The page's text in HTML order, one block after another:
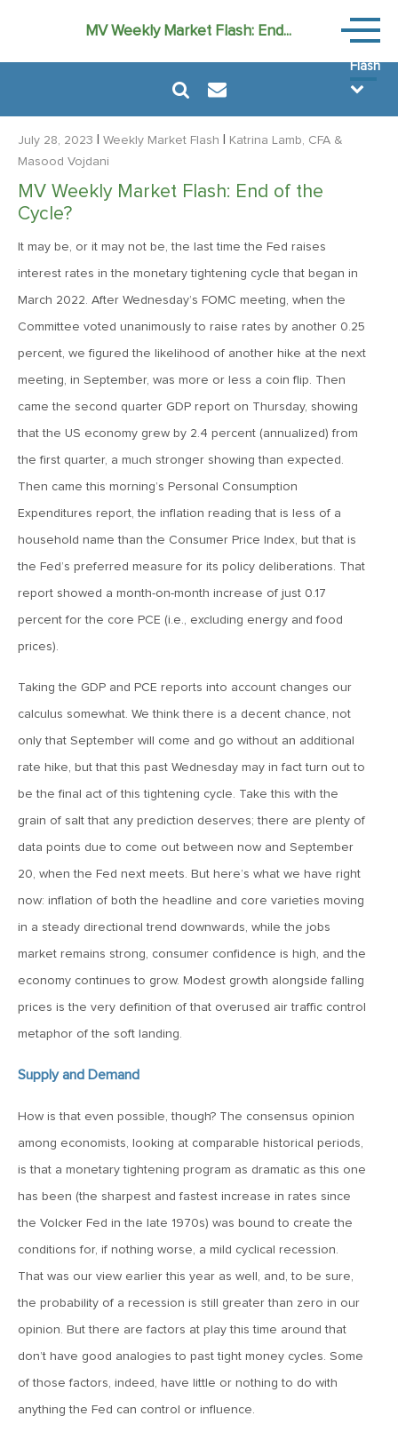
MV Weekly Market Flash: End...
Weekly
Market
Flash
July 31, 2026
Kevin
July 24, 2026
MV Weekly Market Flash: Just When You Thought Inflation
July 17, 2026
MV Weekly Market Flash: A Pause and Some Jitters
July 10, 2026
MV Weekly Market Flash: Sobriety, Thy Name is Bond
July 2, 2026
MV Weekly Market Flash: Jobs Disappoint, Market Gives
Two Cheers
June 26, 2026
MV Weekly Market Flash: The AI Story Mutates and
June 12, 2026
MV Weekly Market Flash: Inflation and the Fed
June 5, 2026
MV Weekly Market Flash: The Performance Bar Gets
MV Weekly Market Flash: Consumers Flash Some Warning
May 22, 2026
MV Weekly Market Flash: Questions About Quantum
MV Weekly Market Flash: The Tribulations of Kevin Warsh
May 1, 2026
July 28, 2023 Weekly Market Flash Katrina Lamb, CFA &
Masood Vojdani
MV Weekly Market Flash: End of the
Cycle?
It may be, or it may not be, the last time the Fed raises
interest rates in the monetary tightening cycle that began in
March 2022. After Wednesday’s FOMC meeting, when the
Committee voted unanimously to raise rates by another 0.25
percent, we figured the likelihood of another hike at the next
meeting, in September, was more or less a coin flip. Then
came the second quarter GDP report on Thursday, showing
that the US economy grew by 2.4 percent (annualized) from
the first quarter, a much stronger showing than expected.
Then came this morning’s Personal Consumption
Expenditures report, the inflation reading that is less of a
household name than the Consumer Price Index, but that is
the Fed’s preferred measure for its policy deliberations. That
report showed a month-on-month increase of just 0.17
percent for the core PCE (i.e., excluding energy and food
prices).
Taking the GDP and PCE reports into account changes our
calculus somewhat. We think there is a decent chance, not
only that September will come and go without an additional
rate hike, but that this past Wednesday may in fact turn out to
be the final act of this tightening cycle. Take this with the
grain of salt that any prediction deserves; there are plenty of
data points due to come out between now and September
20, when the Fed next meets. But here’s what we have right
now: inflation of both the headline and core varieties moving
in a steady directional trend downwards, while the jobs
market remains strong, consumer confidence is high, and the
economy continues to grow. Modest growth alongside falling
prices is the very definition of that overused air traffic control
metaphor of the soft landing.
Supply and Demand
How is that even possible, though? The consensus opinion
among economists, looking at comparable historical periods,
is that a monetary tightening program as dramatic as this one
has been (the sharpest and fastest increase in rates since
the Volcker Fed in the late 1970s) was bound to create the
conditions for, if nothing worse, a mild cyclical recession.
That was our view earlier this year as well, and, to be sure,
the probability of a recession is still greater than zero in our
opinion. But there are factors at play this time around that
don’t have good analogies to past tight money cycles. Some
of those factors, indeed, have little or nothing to do with
anything the Fed can control or influence.